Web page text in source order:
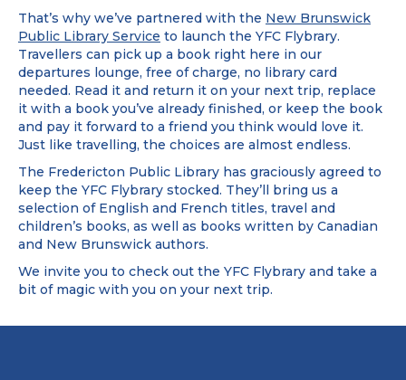
That’s why we’ve partnered with the New Brunswick
Public Library Service to launch the YFC Flybrary.
Travellers can pick up a book right here in our
departures lounge, free of charge, no library card
needed. Read it and return it on your next trip, replace
it with a book you’ve already finished, or keep the book
and pay it forward to a friend you think would love it.
Just like travelling, the choices are almost endless.
The Fredericton Public Library has graciously agreed to
keep the YFC Flybrary stocked. They’ll bring us a
selection of English and French titles, travel and
children’s books, as well as books written by Canadian
and New Brunswick authors.
We invite you to check out the YFC Flybrary and take a
bit of magic with you on your next trip.